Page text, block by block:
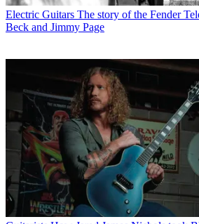
Electric Guitars The story of the Fender
Beck and Jimmy Page